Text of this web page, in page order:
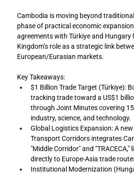
Cambodia is moving beyond
phase of practical economic
agreements with Türkiye and Hungary
Kingdom’s role as a strategic link
European/Eurasian markets.
Key Takeaways:
$1 Billion Trade Target (Türkiye):
tracking trade toward a US$1
through Joint Minutes covering
industry, science, and technology.
Global Logistics Expansion: A
Transport Corridors integrates
"Middle Corridor" and
directly to Europe-Asia trade
Institutional Modernization